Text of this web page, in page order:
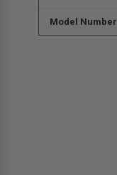
Model Number